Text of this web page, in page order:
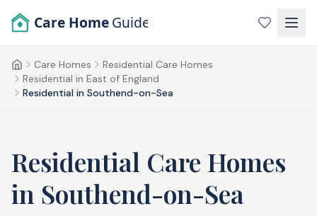
Care Home Guide
HomeCare Homes
Residential Care Homes
Residential in East of England
Residential in Southend-on-Sea
Residential Care Homes
in Southend-on-Sea